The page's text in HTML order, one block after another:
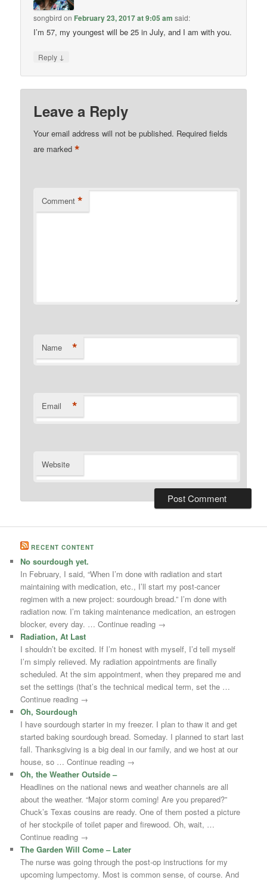
songbird on February 23, 2017 at 9:05 am said:
I’m 57, my youngest will be 25 in July, and I am with you.
Reply ↓
Leave a Reply
Your email address will not be published. Required fields
are marked*
Comment *
Name *
Email *
Website
RECENT CONTENT
No sourdough yet.
In February, I said, “When I’m done with radiation and start
maintaining with medication, etc., I’ll start my post-cancer
regimen with a new project: sourdough bread.” I’m done with
radiation now. I’m taking maintenance medication, an estrogen
blocker, every day. … Continue reading →
Radiation, At Last
I shouldn’t be excited. If I’m honest with myself, I’d tell myself
I’m simply relieved. My radiation appointments are finally
scheduled. At the sim appointment, when they prepared me and
set the settings (that’s the technical medical term, set the …
Continue reading →
Oh, Sourdough
I have sourdough starter in my freezer. I plan to thaw it and get
started baking sourdough bread. Someday. I planned to start last
fall. Thanksgiving is a big deal in our family, and we host at our
house, so … Continue reading →
Oh, the Weather Outside –
Headlines on the national news and weather channels are all
about the weather. “Major storm coming! Are you prepared?”
Chuck’s Texas cousins are ready. One of them posted a picture
of her stockpile of toilet paper and firewood. Oh, wait, …
Continue reading →
The Garden Will Come – Later
The nurse was going through the post-op instructions for my
upcoming lumpectomy. Most is common sense, of course. And